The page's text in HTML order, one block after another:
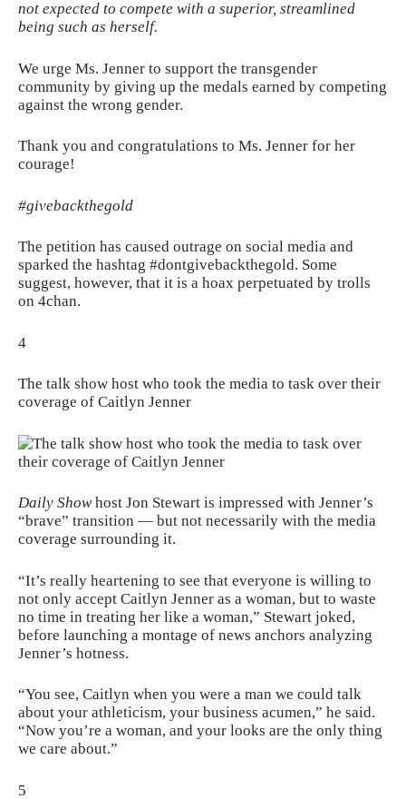
not expected to compete with a superior, streamlined
being such as herself.
We urge Ms. Jenner to support the transgender
community by giving up the medals earned by competing
against the wrong gender.
Thank you and congratulations to Ms. Jenner for her
courage!
#givebackthegold
The petition has caused outrage on social media and
sparked the hashtag #dontgivebackthegold. Some
suggest, however, that it is a hoax perpetuated by trolls
on 4chan.
4
The talk show host who took the media to task over their
coverage of Caitlyn Jenner
Daily Showhost Jon Stewart is impressed with Jenner’s
“brave” transition — but not necessarily with the media
coverage surrounding it.
“It’s really heartening to see that everyone is willing to
not only accept Caitlyn Jenner as a woman, but to waste
no time in treating her like a woman,” Stewart joked,
before launching a montage of news anchors analyzing
Jenner’s hotness.
“You see, Caitlyn when you were a man we could talk
about your athleticism, your business acumen,” he said.
“Now you’re a woman, and your looks are the only thing
we care about.”
5